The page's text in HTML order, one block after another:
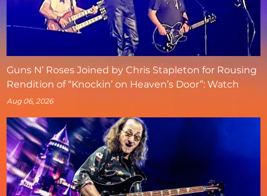
Guns N’ Roses Joined by Chris Stapleton for Rousing
Rendition of “Knockin’ on Heaven’s Door”: Watch
Aug 06, 2026